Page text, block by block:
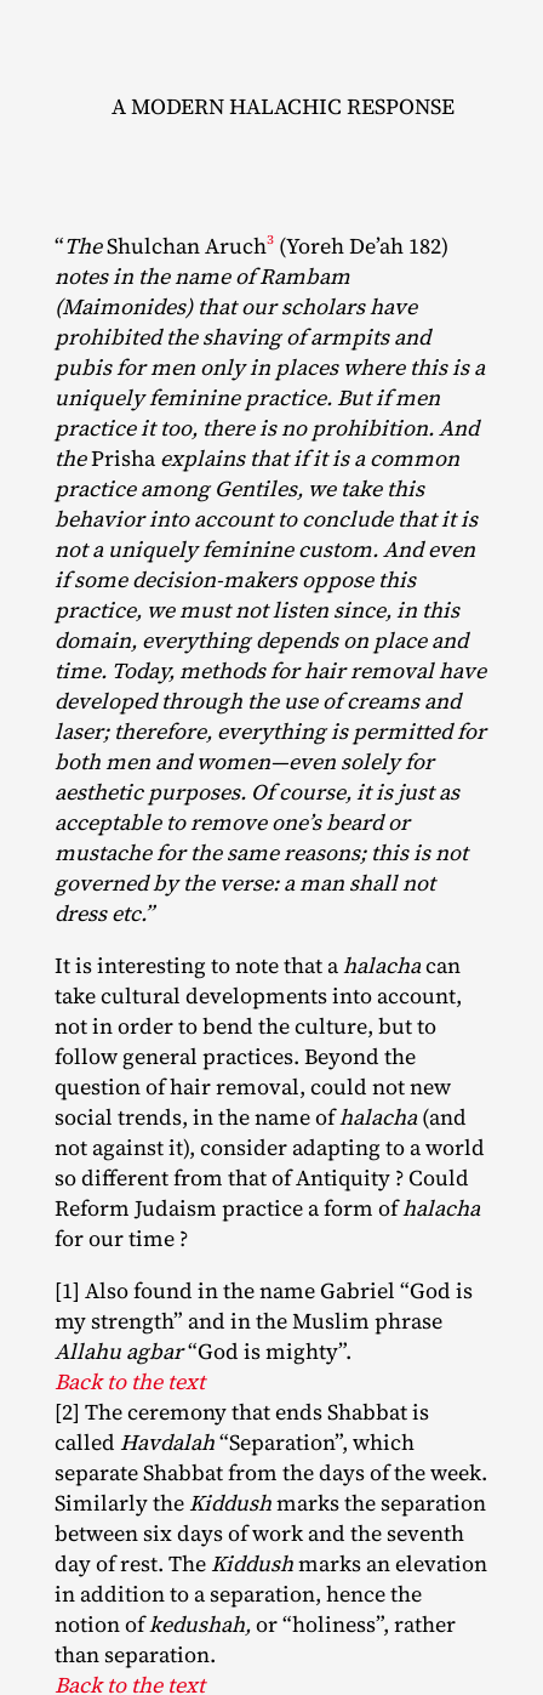
A MODERN HALACHIC RESPONSE
“TheShulchan Aruch3(Yoreh De’ah 182)
notes in the name of Rambam
(Maimonides) that our scholars have
prohibited the shaving of armpits and
pubis for men only in places where this is a
uniquely feminine practice. But if men
practice it too, there is no prohibition. And
thePrisha explains that if it is a common
practice among Gentiles, we take this
behavior into account to conclude that it is
not a uniquely feminine custom. And even
if some decision-makers oppose this
practice, we must not listen since, in this
domain, everything depends on place and
time. Today, methods for hair removal have
developed through the use of creams and
laser; therefore, everything is permitted for
both men and women—even solely for
aesthetic purposes. Of course, it is just as
acceptable to remove one’s beard or
mustache for the same reasons; this is not
governed by the verse: a man shall not
dress etc.”
It is interesting to note that ahalachacan
take cultural developments into account,
not in order to bend the culture, but to
follow general practices. Beyond the
question of hair removal, could not new
social trends, in the name ofhalacha(and
not against it), consider adapting to a world
so different from that of Antiquity ? Could
Reform Judaism practice a form ofhalacha
for our time ?
[1] Also found in the name Gabriel “God is
my strength” and in the Muslim phrase
Allahu agbar“God is mighty”.
Back to the text
[2] The ceremony that ends Shabbat is
called Havdalah“Separation”, which
separate Shabbat from the days of the week.
Similarly theKiddushmarks the separation
between six days of work and the seventh
day of rest. TheKiddushmarks an elevation
in addition to a separation, hence the
notion ofkedushah,or “holiness”, rather
than separation.
Back to the text